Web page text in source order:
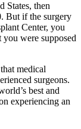
States, then
But if the surgery
Center, you
were supposed
medical
surgeons.
best and
experiencing an